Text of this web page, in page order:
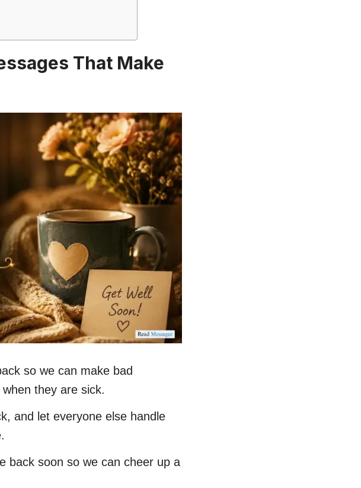
That Make
so we can make bad
they are sick.
and let everyone else handle
back soon so we can cheer up a